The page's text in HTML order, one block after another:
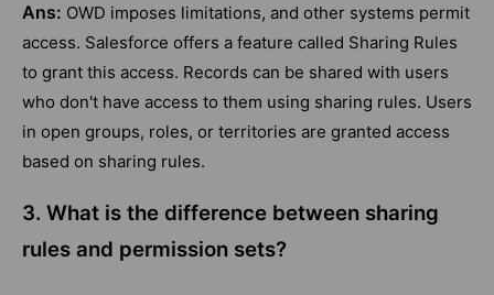
Ans: OWD imposes limitations, and other systems permit
access. Salesforce offers a feature called Sharing Rules
to grant this access. Records can be shared with users
who don't have access to them using sharing rules. Users
in open groups, roles, or territories are granted access
based on sharing rules.
3. What is the difference between sharing
rules and permission sets?